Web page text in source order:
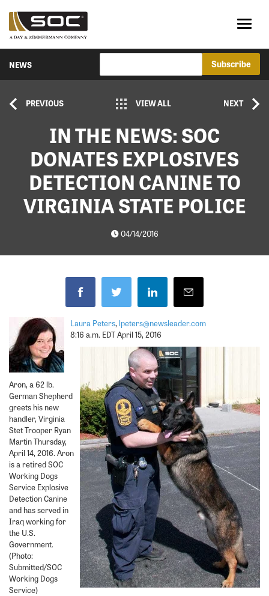
NEWS
PREVIOUS VIEW ALL NEXT
IN THE NEWS: SOC
DONATES EXPLOSIVES
DETECTION CANINE TO
VIRGINIA STATE POLICE
04/14/2016
Laura Peters, lpeters@newsleader.com
8:16 a.m. EDT April 15, 2016
Aron, a 62 lb.
German Shepherd
greets his new
handler, Virginia
Stet Trooper Ryan
Martin Thursday,
April 14, 2016. Aron
is a retired SOC
Working Dogs
Service Explosive
Detection Canine
and has served in
Iraq working for
the U.S.
Government.
(Photo:
Submitted/SOC
Working Dogs
Service)